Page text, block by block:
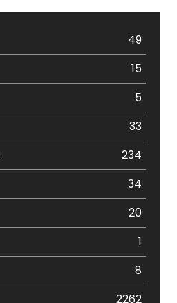
49
15
5
33
234
34
20
1
8
2262